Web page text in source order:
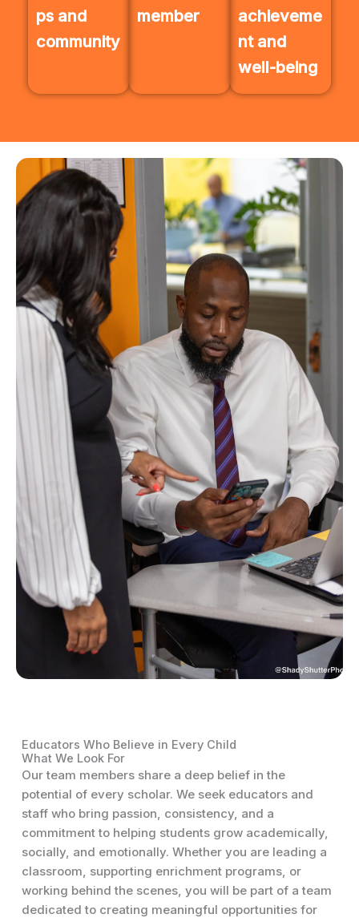
ps and
community
member
achieveme
nt and
well-being
Educators Who Believe in Every Child
What We Look For
Our team members share a deep belief in the
potential of every scholar. We seek educators and
staff who bring passion, consistency, and a
commitment to helping students grow academically,
socially, and emotionally. Whether you are leading a
classroom, supporting enrichment programs, or
working behind the scenes, you will be part of a team
dedicated to creating meaningful opportunities for